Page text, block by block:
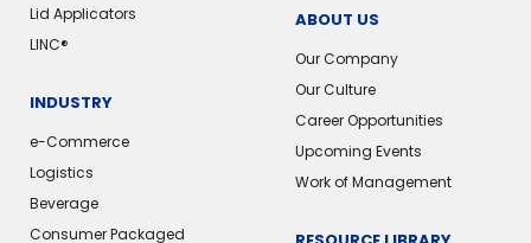
Lid Applicators
LINC®️
INDUSTRY
e-Commerce
Logistics
Beverage
Consumer Packaged
ABOUT US
Our Company
Our Culture
Career Opportunities
Upcoming Events
Work of Management